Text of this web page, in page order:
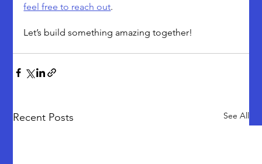
feel free to reach out.
Let’s build something amazing together!
Recent Posts See All